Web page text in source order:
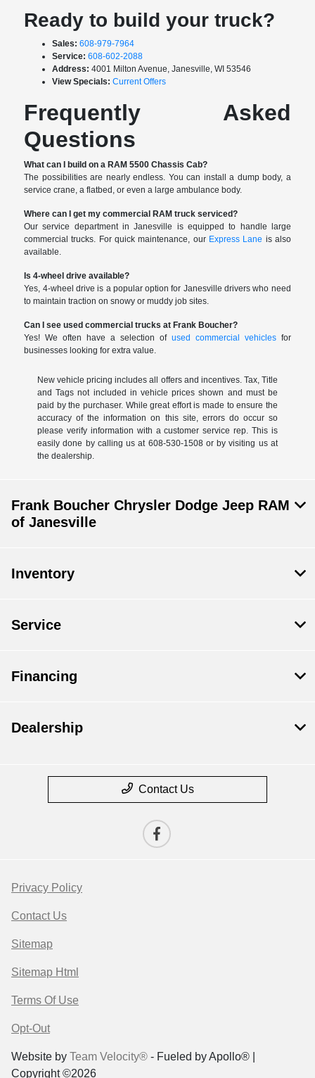
Ready to build your truck?
Sales: 608-979-7964
Service: 608-602-2088
Address: 4001 Milton Avenue, Janesville, WI 53546
View Specials: Current Offers
Frequently Asked
Questions
What can I build on a RAM 5500 Chassis Cab?
The possibilities are nearly endless. You can install a dump body, a
service crane, a flatbed, or even a large ambulance body.
Where can I get my commercial RAM truck serviced?
Our service department in Janesville is equipped to handle large
commercial trucks. For quick maintenance, our Express Lane is also
available.
Is 4-wheel drive available?
Yes, 4-wheel drive is a popular option for Janesville drivers who need
to maintain traction on snowy or muddy job sites.
Can I see used commercial trucks at Frank Boucher?
Yes! We often have a selection of used commercial vehiclesfor
businesses looking for extra value.
New vehicle pricing includes all offers and incentives. Tax, Title
and Tags not included in vehicle prices shown and must be
paid by the purchaser. While great effort is made to ensure the
accuracy of the information on this site, errors do occur so
please verify information with a customer service rep. This is
easily done by calling us at 608-530-1508 or by visiting us at
the dealership.
Frank Boucher Chrysler Dodge Jeep RAM
of Janesville
Inventory
Service
Financing
Dealership
Contact Us
Privacy Policy
Contact Us
Sitemap
Sitemap Html
Terms Of Use
Opt-Out
Website by Team Velocity® - Fueled by Apollo® |
Copyright ©2026